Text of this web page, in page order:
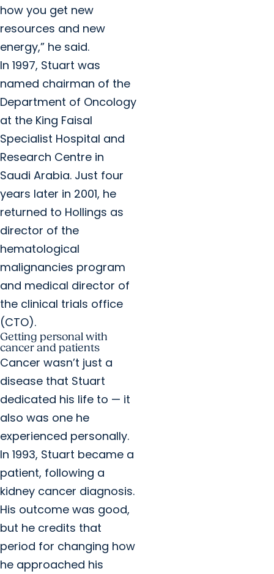
how you get new
resources and new
energy,” he said.
In 1997, Stuart was
named chairman of the
Department of Oncology
at the King Faisal
Specialist Hospital and
Research Centre in
Saudi Arabia. Just four
years later in 2001, he
returned to Hollings as
director of the
hematological
malignancies program
and medical director of
the clinical trials office
(CTO).
Getting personal with
cancer and patients
Cancer wasn’t just a
disease that Stuart
dedicated his life to — it
also was one he
experienced personally.
In 1993, Stuart became a
patient, following a
kidney cancer diagnosis.
His outcome was good,
but he credits that
period for changing how
he approached his